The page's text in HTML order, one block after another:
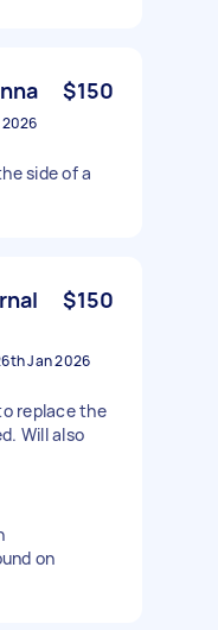
$150
2026
side of a
$150
Jan 2026
replace the
Will also
on